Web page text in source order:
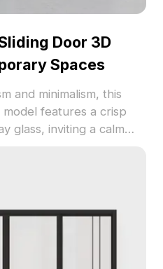
Door 3D
Spaces
and minimalism, this
features a crisp
glass, inviting a calm
it fits